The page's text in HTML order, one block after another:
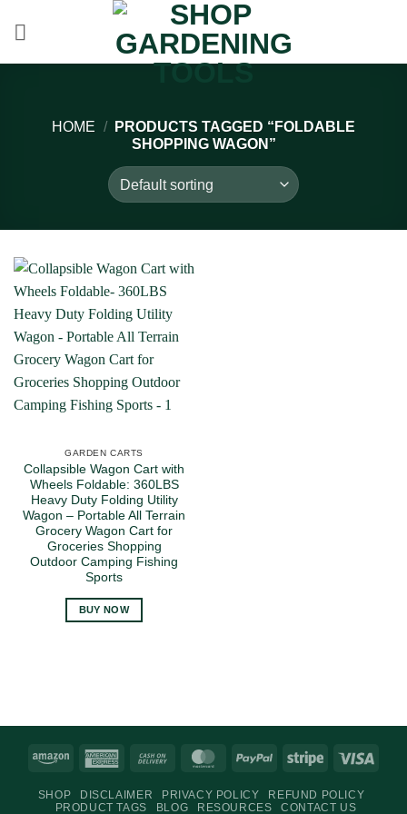
HOME /
PRODUCTS TAGGED “FOLDABLE
SHOPPING WAGON”
GARDEN CARTS
Collapsible Wagon Cart with
Wheels Foldable: 360LBS
Heavy Duty Folding Utility
Wagon – Portable All Terrain
Grocery Wagon Cart for
Groceries Shopping
Outdoor Camping Fishing
Sports
BUY NOW
Amazon
American
Cash
Delivery
MasterCardPayPal Stripe
SHOP DISCLAIMER PRIVACY POLICY
REFUND POLICY
PRODUCT TAGS
BLOG RESOURCES CONTACT US